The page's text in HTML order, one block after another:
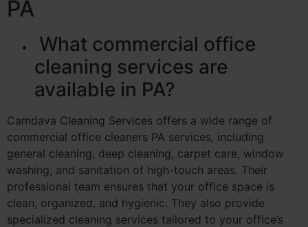
PA
What commercial office
cleaning services are
available in PA?
Camdava Cleaning Services offers a wide range of
commercial office cleaners PA services, including
general cleaning, deep cleaning, carpet care, window
washing, and sanitation of high-touch areas. Their
professional team ensures that your office space is
clean, organized, and hygienic. They also provide
specialized cleaning services tailored to your office’s